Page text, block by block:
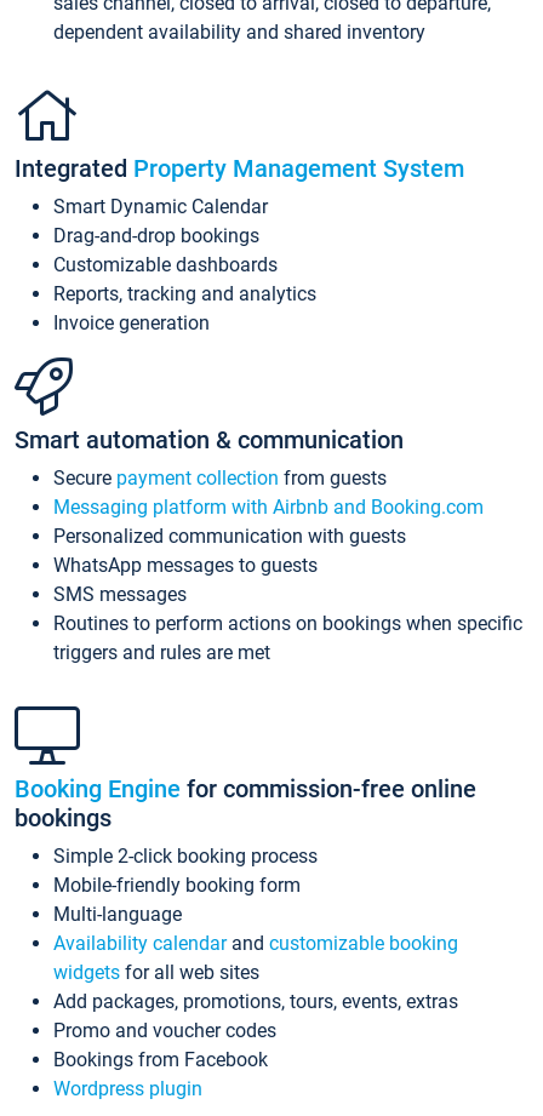
dependent availability and shared inventory
Integrated Property Management System
Smart Dynamic Calendar
Drag-and-drop bookings
Customizable dashboards
Reports, tracking and analytics
Invoice generation
Smart automation & communication
Secure payment collection from guests
Messaging platform with Airbnb and Booking.com
Personalized communication with guests
WhatsApp messages to guests
SMS messages
Routines to perform actions on bookings when specific
triggers and rules are met
Booking Engine for commission-free online
bookings
Simple 2-click booking process
Mobile-friendly booking form
Multi-language
Availability calendarand customizable booking
widgets for all web sites
Add packages, promotions, tours, events, extras
Promo and voucher codes
Bookings from Facebook
Wordpress plugin